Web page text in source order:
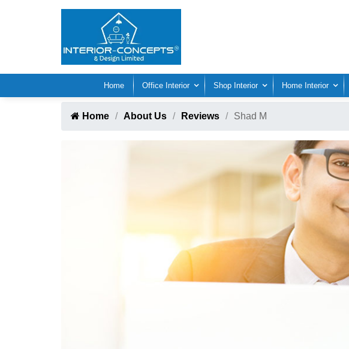
Home Office Interior Shop Interior Home Interior
Home About Us Reviews Shad M